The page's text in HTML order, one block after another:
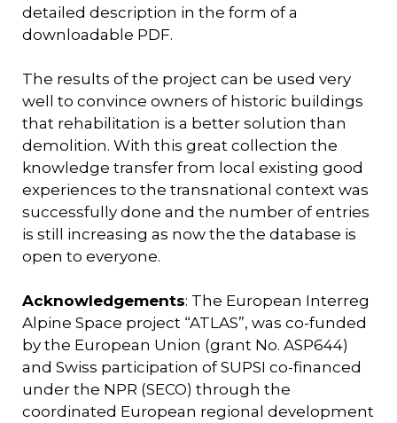
detailed description in the form of a
downloadable PDF.
The results of the project can be used very
well to convince owners of historic buildings
that rehabilitation is a better solution than
demolition. With this great collection the
knowledge transfer from local existing good
experiences to the transnational context was
successfully done and the number of entries
is still increasing as now the the database is
open to everyone.
Acknowledgements: The European Interreg
Alpine Space project “ATLAS”, was co-funded
by the European Union (grant No. ASP644)
and Swiss participation of SUPSI co-financed
under the NPR (SECO) through the
coordinated European regional development